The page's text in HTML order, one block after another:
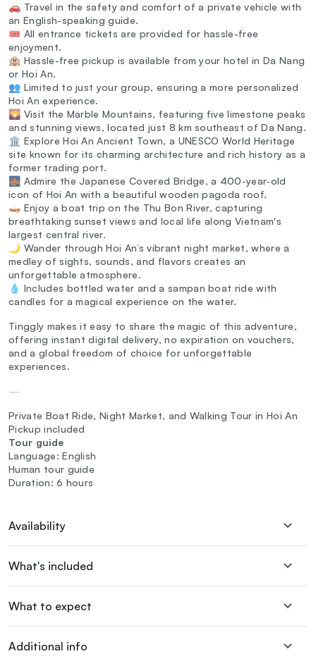
🚗 Travel in the safety and comfort of a private vehicle with
an English-speaking guide.
🎟️ All entrance tickets are provided for hassle-free
enjoyment.
🏨 Hassle-free pickup is available from your hotel in Da Nang
or Hoi An.
👥 Limited to just your group, ensuring a more personalized
Hoi An experience.
🌄 Visit the Marble Mountains, featuring five limestone peaks
and stunning views, located just 8 km southeast of Da Nang.
🏛️ Explore Hoi An Ancient Town, a UNESCO World Heritage
site known for its charming architecture and rich history as a
former trading port.
🌉 Admire the Japanese Covered Bridge, a 400-year-old
icon of Hoi An with a beautiful wooden pagoda roof.
🛶 Enjoy a boat trip on the Thu Bon River, capturing
breathtaking sunset views and local life along Vietnam's
largest central river.
🌙 Wander through Hoi An’s vibrant night market, where a
medley of sights, sounds, and flavors creates an
unforgettable atmosphere.
💧 Includes bottled water and a sampan boat ride with
candles for a magical experience on the water.
Tinggly makes it easy to share the magic of this adventure,
offering instant digital delivery, no expiration on vouchers,
and a global freedom of choice for unforgettable
experiences.
—
Private Boat Ride, Night Market, and Walking Tour in Hoi An
Pickup included
Tour guide
Language: English
Human tour guide
Duration: 6 hours
Availability
What's included
What to expect
Additional info